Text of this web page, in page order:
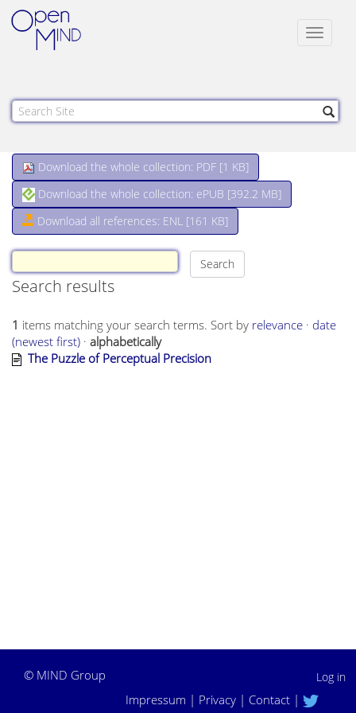
Toggle
Download the whole collection: PDF [1 KB]
Download the whole collection: ePUB [392.2 MB]
Download all references: ENL [161 KB]
Search results
1 items matching your search terms. Sort by relevance · date
(newest first) · alphabetically
The Puzzle of Perceptual Precision
Log in
© MIND Group
Impressum | Privacy | Contact |